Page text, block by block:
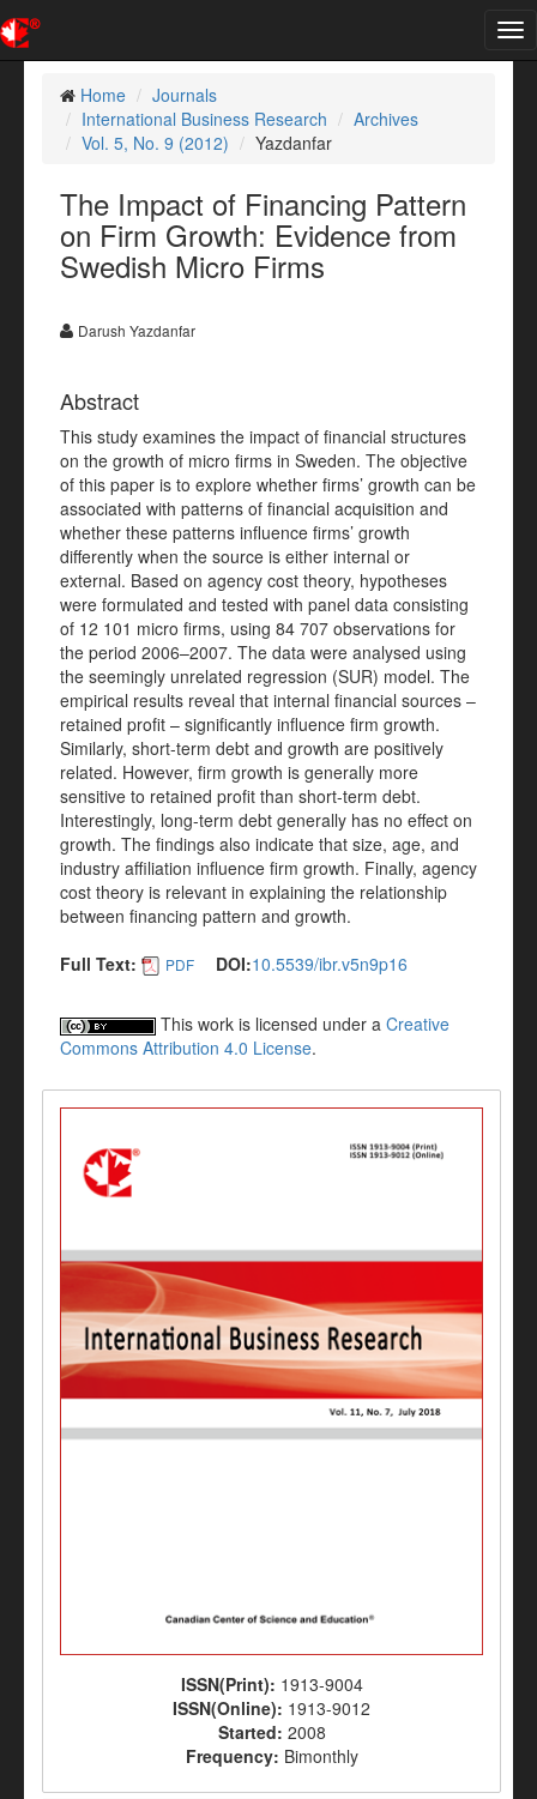
Home
Journals
International Business Research
Archives
Vol. 5, No. 9 (2012)
Yazdanfar
The Impact of Financing Pattern
on Firm Growth: Evidence from
Swedish Micro Firms
Darush Yazdanfar
Abstract
This study examines the impact of financial structures
on the growth of micro firms in Sweden. The objective
of this paper is to explore whether firms’ growth can be
associated with patterns of financial acquisition and
whether these patterns influence firms’ growth
differently when the source is either internal or
external. Based on agency cost theory, hypotheses
were formulated and tested with panel data consisting
of 12 101 micro firms, using 84 707 observations for
the period 2006–2007. The data were analysed using
the seemingly unrelated regression (SUR) model. The
empirical results reveal that internal financial sources –
retained profit – significantly influence firm growth.
Similarly, short-term debt and growth are positively
related. However, firm growth is generally more
sensitive to retained profit than short-term debt.
Interestingly, long-term debt generally has no effect on
growth. The findings also indicate that size, age, and
industry affiliation influence firm growth. Finally, agency
cost theory is relevant in explaining the relationship
between financing pattern and growth.
Full Text:
PDF DOI:10.5539/ibr.v5n9p16
This work is licensed under a Creative
Commons Attribution 4.0 License.
ISSN(Print): 1913-9004
ISSN(Online): 1913-9012
Started: 2008
Frequency: Bimonthly